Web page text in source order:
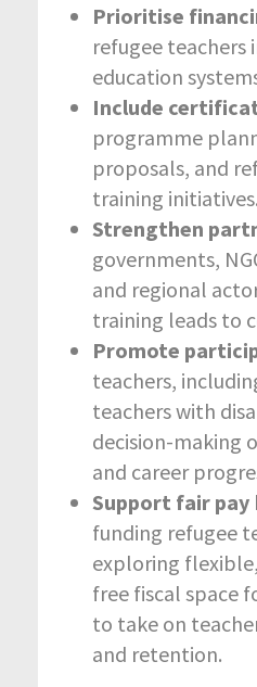
Prioritise
refugee
education
Include
programme
proposals, and
training initiatives.
Strengthen
governments,
and regional
training leads to
Promote
teachers,
teachers with
decision-making
and career
Support fair pay
funding refugee
exploring
free fiscal space
to take on
and retention.